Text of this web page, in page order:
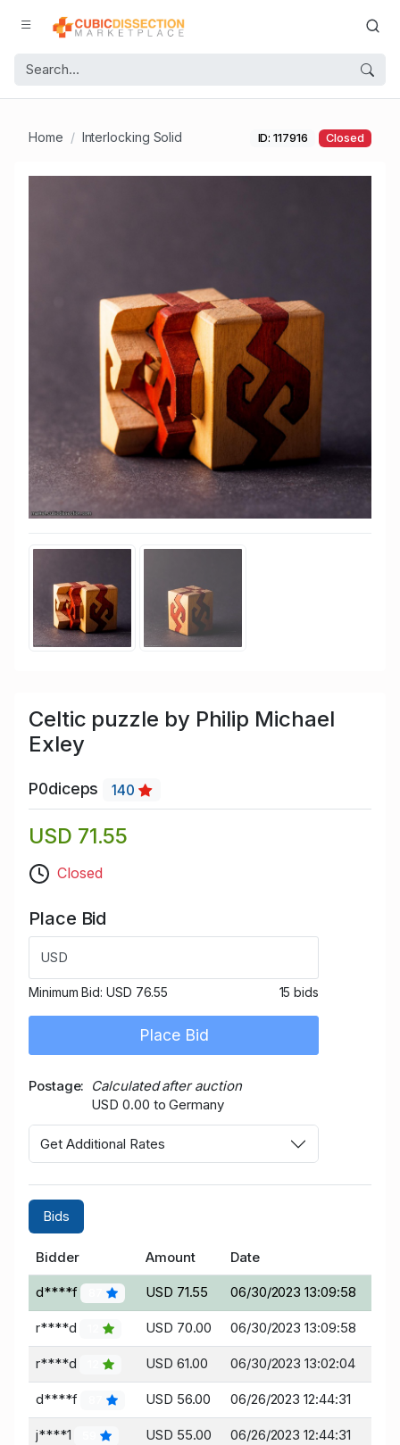
Home Interlocking Solid ID: 117916 Closed
Celtic puzzle by Philip Michael
Exley
P0diceps 140
USD 71.55
Closed
Place Bid
USD
Minimum Bid: USD 76.55 15 bids
Place Bid
Postage
Calculated after auction
USD 0.00 to Germany
Get Additional Rates
Bids
Bidder Amount Date
d****f USD 71.55 06/30/2023 13:09:58
r****d USD 70.00 06/30/2023 13:09:58
r****d USD 61.00 06/30/2023 13:02:04
d****f USD 56.00 06/26/2023 12:44:31
j****1 USD 55.00 06/26/2023 12:44:31